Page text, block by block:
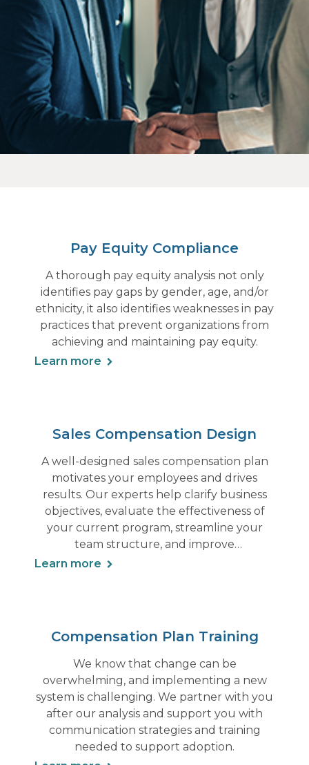
Pay Equity Compliance
A thorough pay equity analysis not only
identifies pay gaps by gender, age, and/or
ethnicity, it also identifies weaknesses in pay
practices that prevent organizations from
achieving and maintaining pay equity.
Learn more
Sales Compensation Design
A well-designed sales compensation plan
motivates your employees and drives
results. Our experts help clarify business
objectives, evaluate the effectiveness of
your current program, streamline your
team structure, and improve
accountabilities.
Learn more
Compensation Plan Training
We know that change can be
overwhelming, and implementing a new
system is challenging. We partner with you
after our analysis and support you with
communication strategies and training
needed to support adoption.